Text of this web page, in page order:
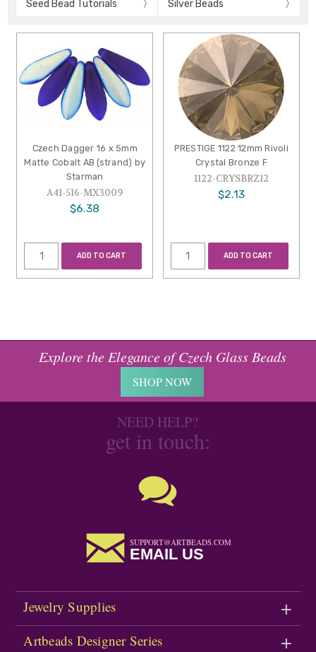
Seed Bead Tutorials Silver Beads
Czech Dagger 16 x 5mm
Matte Cobalt AB (strand) by
Starman
A41-516-MX3009
$6.38
ADD TO CART
PRESTIGE 1122 12mm Rivoli
Crystal Bronze F
1122-CRYSBRZ12
$2.13
ADD TO CART
Explore the Elegance of Czech Glass Beads
SHOP NOW
NEED HELP?
get in touch:
SUPPORT@ARTBEADS.COM
EMAIL US
Jewelry Supplies
Artbeads Designer Series